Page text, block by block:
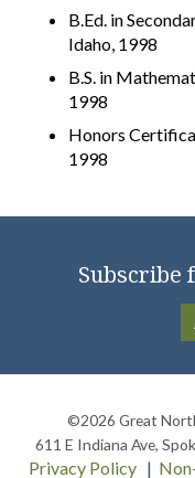
B.Ed. in
Idaho, 1998
B.S. in
1998
Honors
1998
Subscribe
©2026 Great
611 E Indiana Ave,
Privacy Policy